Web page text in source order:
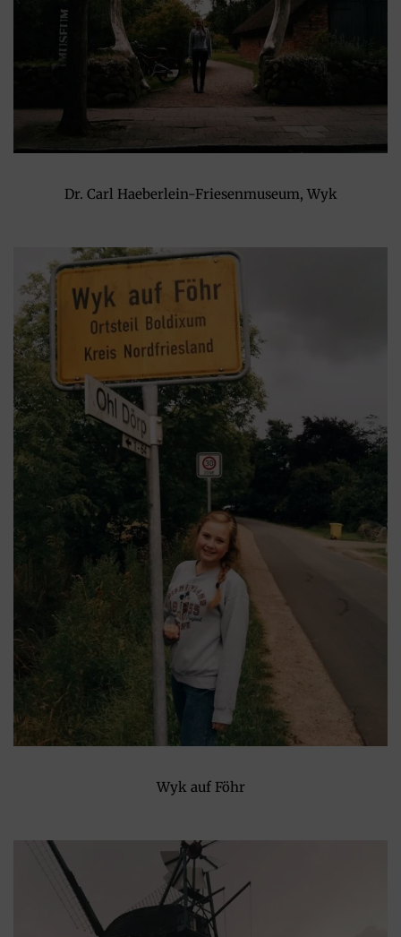
Dr. Carl Haeberlein-Friesenmuseum, Wyk
Wyk auf Föhr